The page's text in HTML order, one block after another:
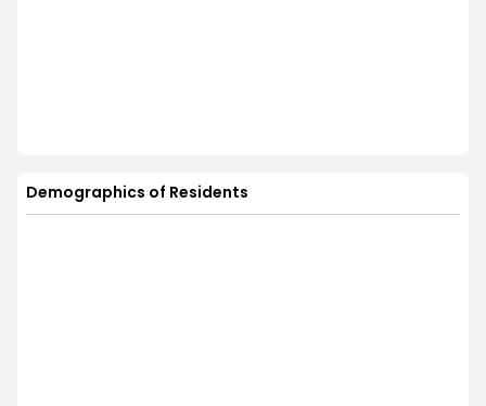
Demographics of Residents